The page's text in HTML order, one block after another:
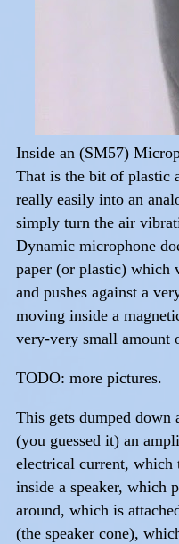
Inside an (SM57)
That is the bit of plastic
really easily into an
simply turn the air
Dynamic microphone
paper (or plastic) which
and pushes against a
moving inside a
very-very small amount
TODO: more pictures.
This gets dumped
(you guessed it) an
electrical current, which
inside a speaker, which
around, which is
(the speaker cone),